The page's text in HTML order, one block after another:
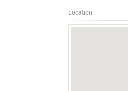
Location